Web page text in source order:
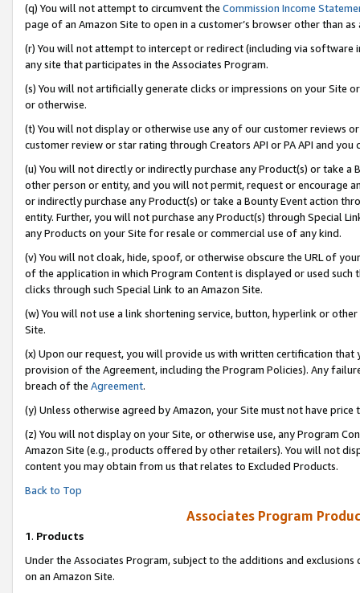
(q) You will not attempt to circumvent the Commission Income
page of an Amazon Site to open in a customer’s browser other than
(r) You will not attempt to intercept or redirect (including via software
any site that participates in the Associates Program.
(s) You will not artificially generate clicks or impressions on your Site
or otherwise.
(t) You will not display or otherwise use any of our customer reviews
customer review or star rating through Creators API or PA API and
(u) You will not directly or indirectly purchase any Product(s) or take
other person or entity, and you will not permit, request or encourage
or indirectly purchase any Product(s) or take a Bounty Event action
entity. Further, you will not purchase any Product(s) through Special
any Products on your Site for resale or commercial use of any kind.
(v) You will not cloak, hide, spoof, or otherwise obscure the URL of
of the application in which Program Content is displayed or used
clicks through such Special Link to an Amazon Site.
(w) You will not use a link shortening service, button, hyperlink or
Site.
(x) Upon our request, you will provide us with written certification
provision of the Agreement, including the Program Policies). Any
breach of the Agreement.
(y) Unless otherwise agreed by Amazon, your Site must not have
(z) You will not display on your Site, or otherwise use, any Program
Amazon Site (e.g., products offered by other retailers). You will not
content you may obtain from us that relates to Excluded Products.
Back to Top
Associates Program
1. Products
Under the Associates Program, subject to the additions and
on an Amazon Site.